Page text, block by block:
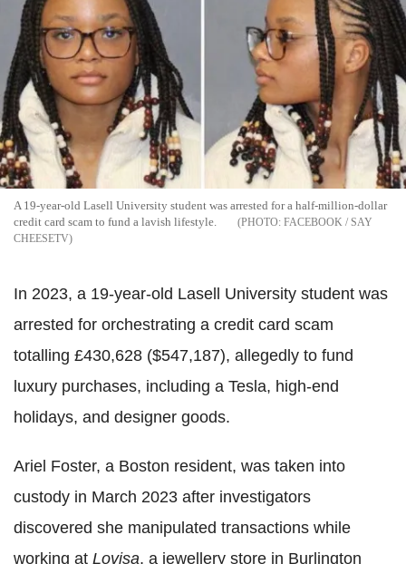
A 19-year-old Lasell University student was arrested for a half-million-dollar
credit card scam to fund a lavish lifestyle.
FACEBOOK / SAY
CHEESETV
In 2023, a 19-year-old Lasell University student was
arrested for orchestrating a credit card scam
totalling £430,628 ($547,187), allegedly to fund
luxury purchases, including a Tesla, high-end
holidays, and designer goods.
Ariel Foster, a Boston resident, was taken into
custody in March 2023 after investigators
discovered she manipulated transactions while
working at Lovisa, a jewellery store in Burlington